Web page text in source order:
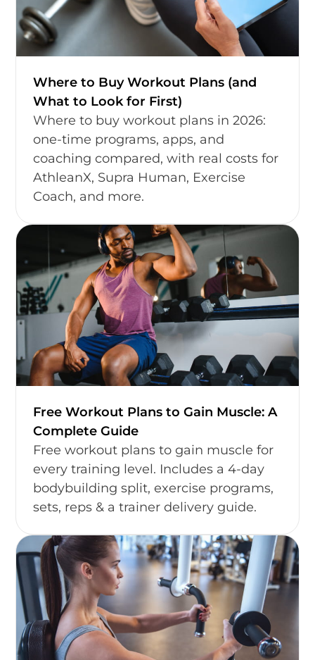
Where to Buy Workout Plans (and
What to Look for First)
Where to buy workout plans in 2026:
one-time programs, apps, and
coaching compared, with real costs for
AthleanX, Supra Human, Exercise
Coach, and more.
Free Workout Plans to Gain Muscle: A
Complete Guide
Free workout plans to gain muscle for
every training level. Includes a 4-day
bodybuilding split, exercise programs,
sets, reps & a trainer delivery guide.